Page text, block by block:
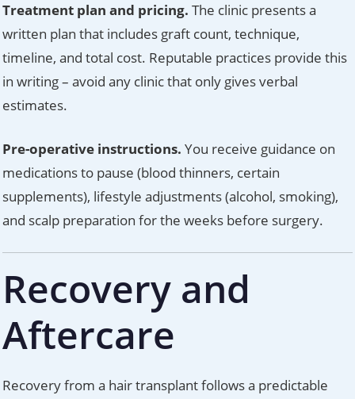
Treatment plan and pricing. The clinic presents a
written plan that includes graft count, technique,
timeline, and total cost. Reputable practices provide this
in writing – avoid any clinic that only gives verbal
estimates.
Pre-operative instructions. You receive guidance on
medications to pause (blood thinners, certain
supplements), lifestyle adjustments (alcohol, smoking),
and scalp preparation for the weeks before surgery.
Recovery and
Aftercare
Recovery from a hair transplant follows a predictable